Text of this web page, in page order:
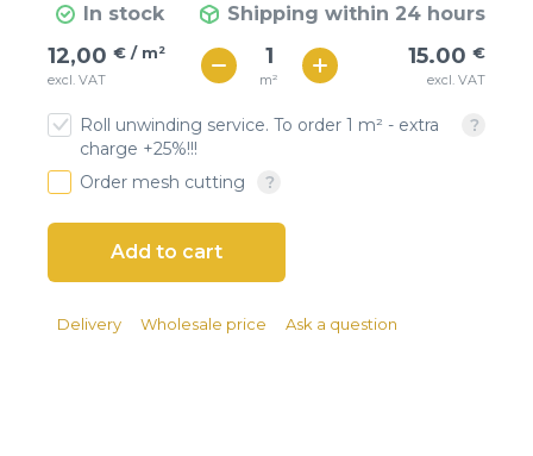
Registration
Client login
E-mail or username
In stock Shipping within 24 hours
12,00 € / m²
excl. VAT m²
15.00 €
excl. VAT
€ / м²
Roll unwinding service. To order 1 m² - extra
charge +25%!!!
Order mesh cutting
Delivery Wholesale price Ask a question